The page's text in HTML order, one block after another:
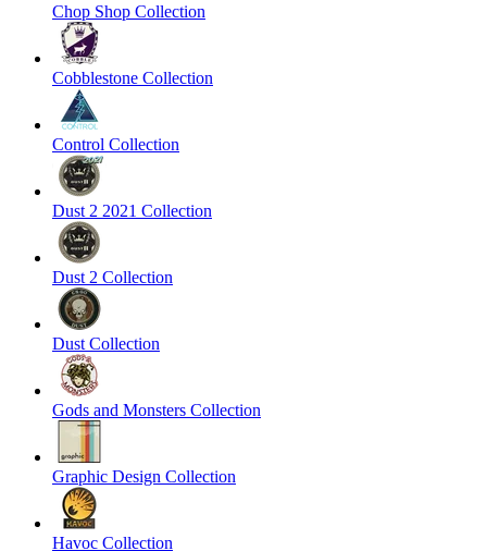
Chop Shop Collection
Cobblestone Collection
Control Collection
Dust 2 2021 Collection
Dust 2 Collection
Dust Collection
Gods and Monsters Collection
Graphic Design Collection
Havoc Collection